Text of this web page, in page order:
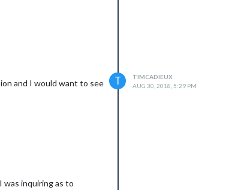
and I would want to see
T
TIMCADIEUX
AUG 30, 2018, 5:29 PM
was inquiring as to